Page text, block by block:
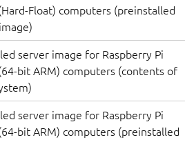
Float) computers (preinstalled
server image for Raspberry Pi
bit ARM) computers (contents of
server image for Raspberry Pi
bit ARM) computers (preinstalled